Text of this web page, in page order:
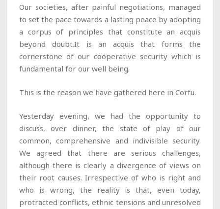
Our societies, after painful negotiations, managed
to set the pace towards a lasting peace by adopting
a corpus of principles that constitute an acquis
beyond doubt.It is an acquis that forms the
cornerstone of our cooperative security which is
fundamental for our well being.
This is the reason we have gathered here in Corfu.
Yesterday evening, we had the opportunity to
discuss, over dinner, the state of play of our
common, comprehensive and indivisible security.
We agreed that there are serious challenges,
although there is clearly a divergence of views on
their root causes. Irrespective of who is right and
who is wrong, the reality is that, even today,
protracted conflicts, ethnic tensions and unresolved